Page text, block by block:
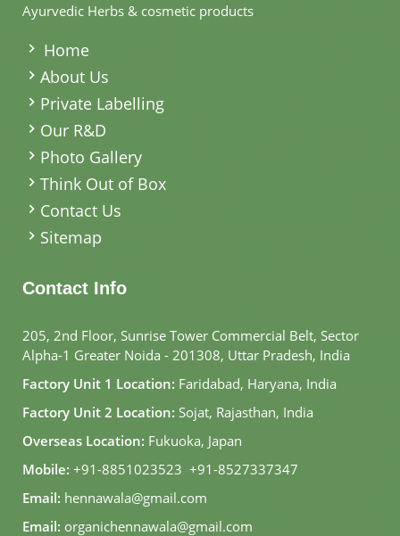
Ayurvedic Herbs & cosmetic products
Home
About Us
Private Labelling
Our R&D
Photo Gallery
Think Out of Box
Contact Us
Sitemap
Contact Info
205, 2nd Floor, Sunrise Tower Commercial Belt, Sector
Alpha-1 Greater Noida - 201308, Uttar Pradesh, India
Factory Unit 1 Location: Faridabad, Haryana, India
Factory Unit 2 Location: Sojat, Rajasthan, India
Overseas Location: Fukuoka, Japan
Mobile: +91-8851023523, +91-8527337347
Email: hennawala@gmail.com
Email: organichennawala@gmail.com